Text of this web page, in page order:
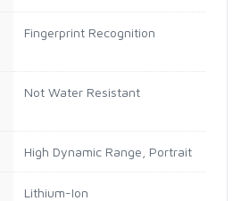
Fingerprint Recognition
Not Water Resistant
High Dynamic Range, Portrait
Lithium-Ion